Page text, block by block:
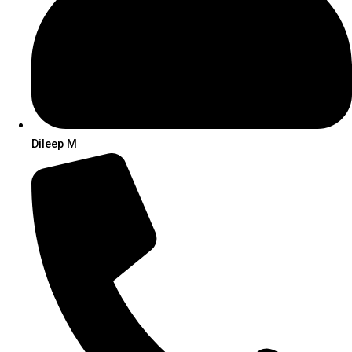
Dileep M